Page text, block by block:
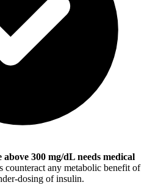
300 mg/dL needs medical
counteract any metabolic benefit of
dosing of insulin.